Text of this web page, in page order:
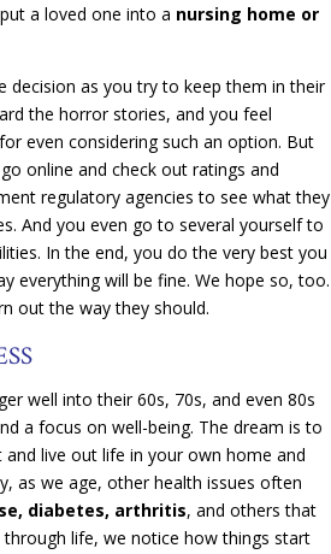
a loved one into a nursing home or
decision as you try to keep them in their
the horror stories, and you feel
even considering such an option. But
online and check out ratings and
regulatory agencies to see what they
And you even go to several yourself to
In the end, you do the very best you
everything will be fine. We hope so, too.
out the way they should.
well into their 60s, 70s, and even 80s
a focus on well-being. The dream is to
live out life in your own home and
as we age, other health issues often
diabetes, arthritis, and others that
through life, we notice how things start